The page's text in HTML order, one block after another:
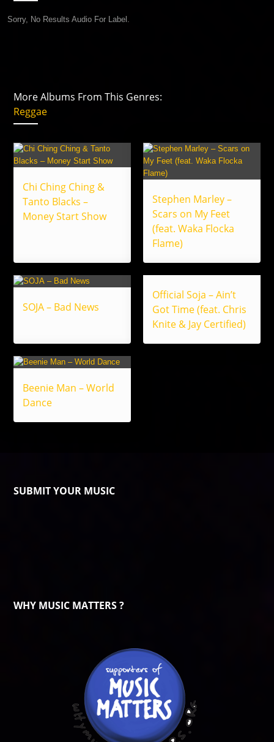
Sorry, No Results Audio For Label.
More Albums From This Genres:
Reggae
Chi Ching Ching &
Tanto Blacks –
Money Start Show
Stephen Marley –
Scars on My Feet
(feat. Waka Flocka
Flame)
SOJA – Bad News
Official Soja – Ain’t
Got Time (feat. Chris
Knite & Jay Certified)
Beenie Man – World
Dance
SUBMIT YOUR MUSIC
WHY MUSIC MATTERS ?